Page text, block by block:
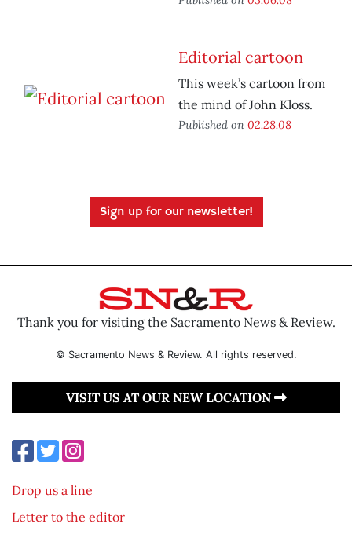
Editorial cartoon
This week’s cartoon from
the mind of John Kloss.
Published on 02.28.08
Sign up for our newsletter!
Thank you for visiting the Sacramento News & Review.
© Sacramento News & Review. All rights reserved.
VISIT US AT OUR NEW LOCATION
Drop us a line
Letter to the editor